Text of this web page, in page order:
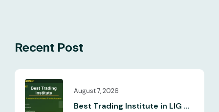
Recent Post
August 7, 2026
Best Trading Institute in LIG ...